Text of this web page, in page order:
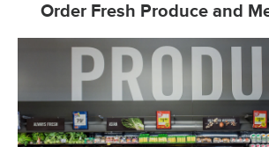
Order Fresh Produce and